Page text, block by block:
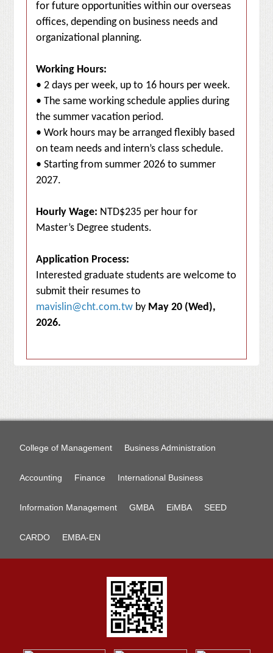
for future opportunities within our overseas
offices, depending on business needs and
organizational planning.
Working Hours:
• 2 days per week, up to 16 hours per week.
• The same working schedule applies during
the summer vacation period.
• Work hours may be arranged flexibly based
on team needs and intern’s class schedule.
• Starting from summer 2026 to summer
2027.
Hourly Wage: NTD$235 per hour for
Master’s Degree students.
Application Process:
Interested graduate students are welcome to
submit their resumes to
mavislin@cht.com.tw by May 20 (Wed),
2026.
College of Management Business Administration
Accounting Finance International Business
Information Management GMBA EiMBA SEED
CARDO EMBA-EN